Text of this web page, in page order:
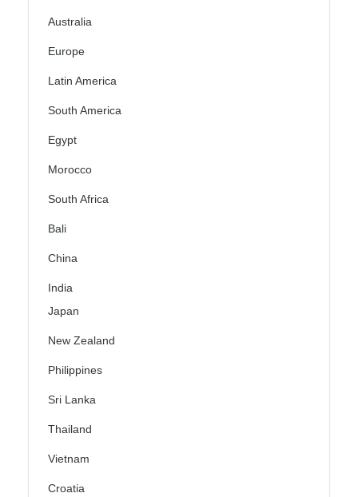
Australia
Europe
Latin America
South America
Egypt
Morocco
South Africa
Bali
China
India
Japan
New Zealand
Philippines
Sri Lanka
Thailand
Vietnam
Croatia